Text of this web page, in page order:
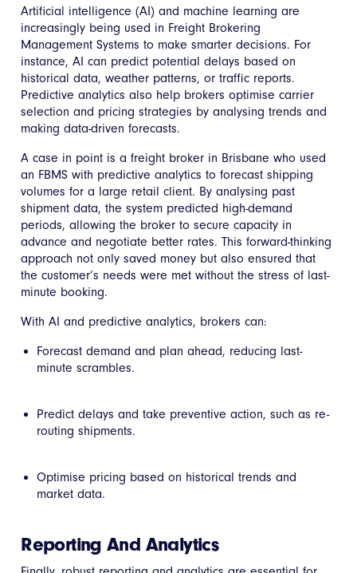
Artificial intelligence (AI) and machine learning are
increasingly being used in Freight Brokering
Management Systems to make smarter decisions. For
instance, AI can predict potential delays based on
historical data, weather patterns, or traffic reports.
Predictive analytics also help brokers optimise carrier
selection and pricing strategies by analysing trends and
making data-driven forecasts.
A case in point is a freight broker in Brisbane who used
an FBMS with predictive analytics to forecast shipping
volumes for a large retail client. By analysing past
shipment data, the system predicted high-demand
periods, allowing the broker to secure capacity in
advance and negotiate better rates. This forward-thinking
approach not only saved money but also ensured that
the customer’s needs were met without the stress of last-
minute booking.
With AI and predictive analytics, brokers can:
Forecast demand and plan ahead, reducing last-
minute scrambles.
Predict delays and take preventive action, such as re-
routing shipments.
Optimise pricing based on historical trends and
market data.
Reporting And Analytics